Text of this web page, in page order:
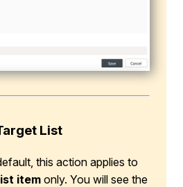
List
this action applies to
itemonly. You will see the